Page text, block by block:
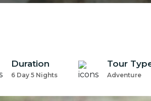
Duration
6 Day 5 Nights
Tour
Adventure